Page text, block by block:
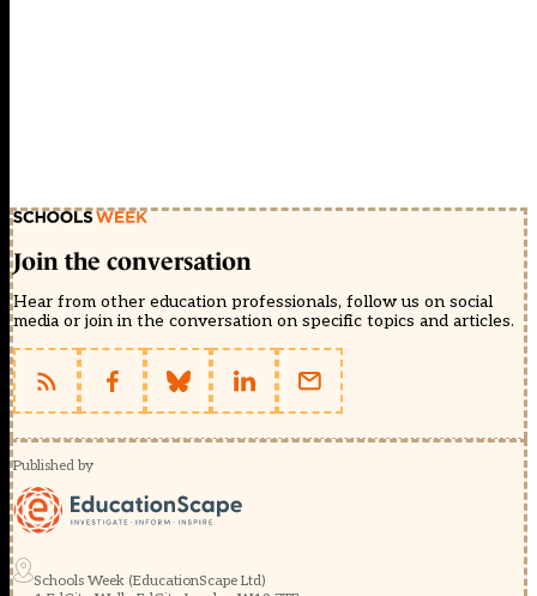
Join the conversation
Hear from other education professionals, follow us on social
media or join in the conversation on specific topics and articles.
Published by
Schools Week (EducationScape Ltd)